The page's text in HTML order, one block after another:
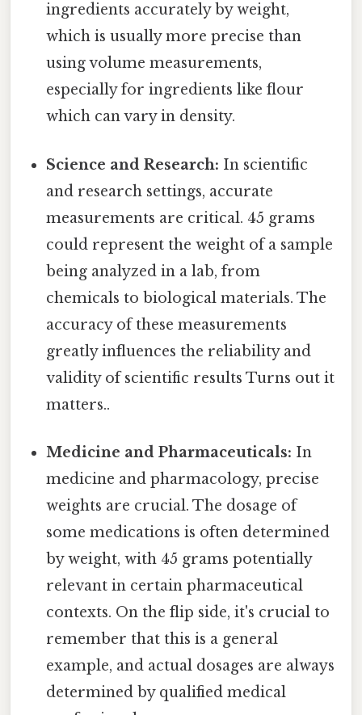
ingredients accurately by weight,
which is usually more precise than
using volume measurements,
especially for ingredients like flour
which can vary in density.
Science and Research: In scientific
and research settings, accurate
measurements are critical. 45 grams
could represent the weight of a sample
being analyzed in a lab, from
chemicals to biological materials. The
accuracy of these measurements
greatly influences the reliability and
validity of scientific results Turns out it
matters..
Medicine and Pharmaceuticals: In
medicine and pharmacology, precise
weights are crucial. The dosage of
some medications is often determined
by weight, with 45 grams potentially
relevant in certain pharmaceutical
contexts. On the flip side, it's crucial to
remember that this is a general
example, and actual dosages are always
determined by qualified medical